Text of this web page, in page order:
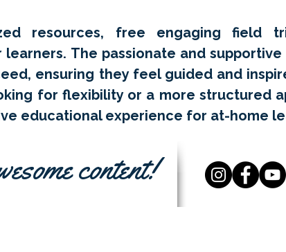
resources, free engaging field
The passionate and supportive
ensuring they feel guided and
for flexibility or a more structured
educational experience for at-home
content!